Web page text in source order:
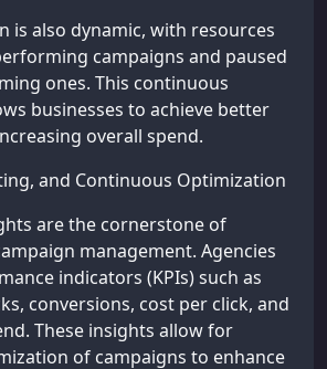
is also dynamic, with resources
campaigns and paused
ones. This continuous
businesses to achieve better
overall spend.
and Continuous Optimization
are the cornerstone of
management. Agencies
indicators (KPIs) such as
conversions, cost per click, and
These insights allow for
of campaigns to enhance